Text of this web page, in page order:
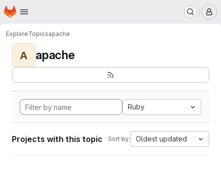
Skip to main content
Homepage
ExploreTopicsapache
A apache
Ruby
Projects with this topic Sort by: Oldest updated